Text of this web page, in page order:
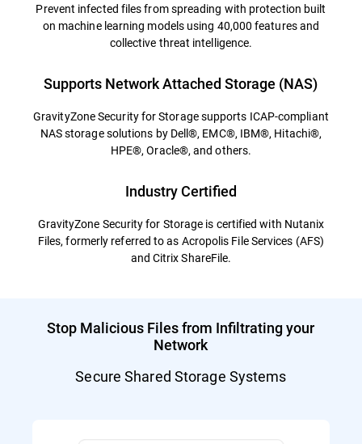
Prevent infected files from spreading with protection built
on machine learning models using 40,000 features and
collective threat intelligence.
Supports Network Attached Storage (NAS)
GravityZone Security for Storage supports ICAP-compliant
NAS storage solutions by Dell®, EMC®, IBM®, Hitachi®,
HPE®, Oracle®, and others.
Industry Certified
GravityZone Security for Storage is certified with Nutanix
Files, formerly referred to as Acropolis File Services (AFS)
and Citrix ShareFile.
Stop Malicious Files from Infiltrating your
Network
Secure Shared Storage Systems